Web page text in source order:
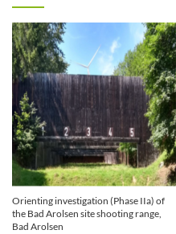
Orienting investigation (Phase IIa) of
the Bad Arolsen site shooting range,
Bad Arolsen